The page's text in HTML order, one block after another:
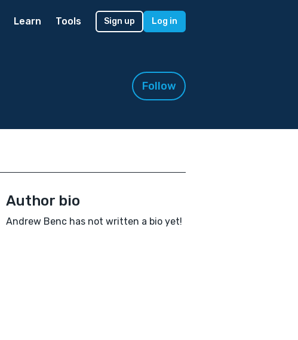
Learn Tools Sign up Log in
Follow
Author bio
Andrew Benc has not written a bio yet!